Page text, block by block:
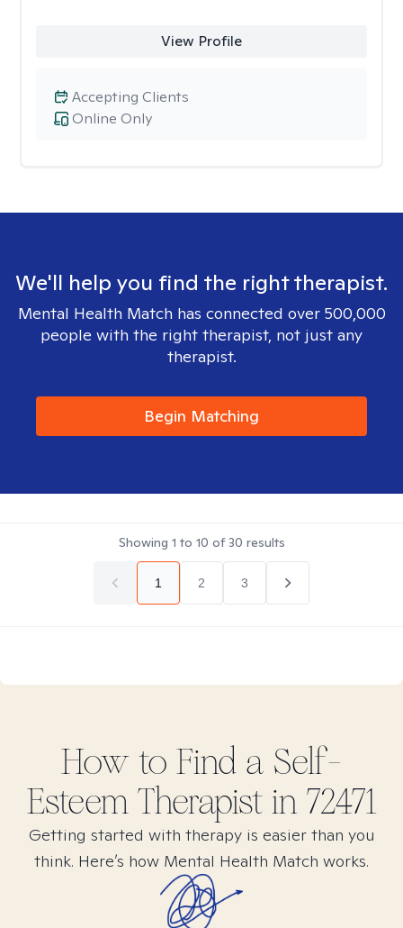
View Profile
Online Only
Accepting Clients
We'll help you find the right therapist.
Mental Health Match has connected over 500,000
people with the right therapist, not just any
therapist.
Begin Matching
Showing 1 to 10 of30 results
1 2 3
How to Find a Self-
EsteemTherapist in 72471
Getting started with therapy is easier than you
think. Here’s how Mental Health Match works.